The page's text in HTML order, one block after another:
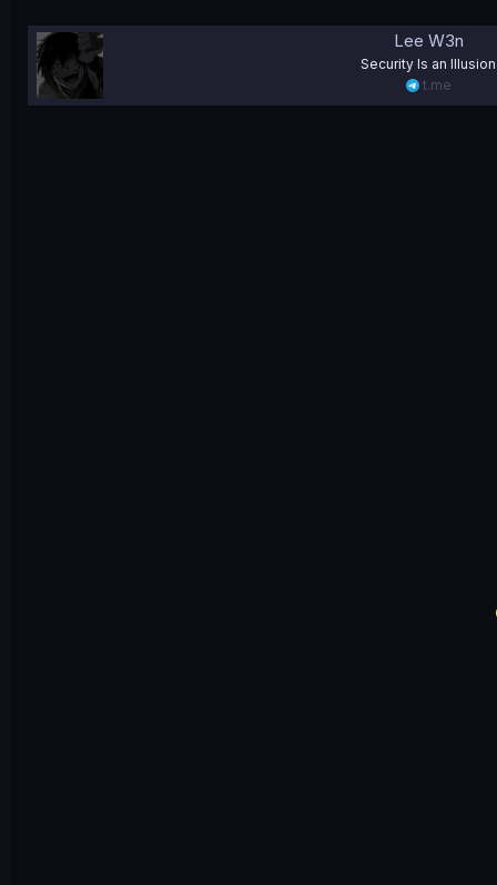
Lee W3n
Security Is an Illusion
t.me